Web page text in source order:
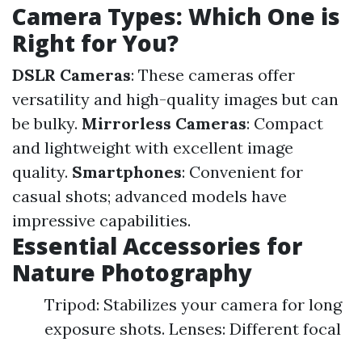
Camera Types: Which One is
Right for You?
DSLR Cameras: These cameras offer
versatility and high-quality images but can
be bulky. Mirrorless Cameras: Compact
and lightweight with excellent image
quality. Smartphones: Convenient for
casual shots; advanced models have
impressive capabilities.
Essential Accessories for
Nature Photography
Tripod: Stabilizes your camera for long
exposure shots. Lenses: Different focal